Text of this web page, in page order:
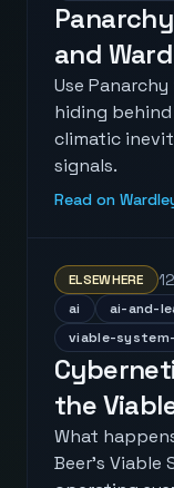
and
Use
hiding
climatic
signals.
Read on
ELSEWHERE
ai ai-and-
viable-
the
What
Beer's Viable